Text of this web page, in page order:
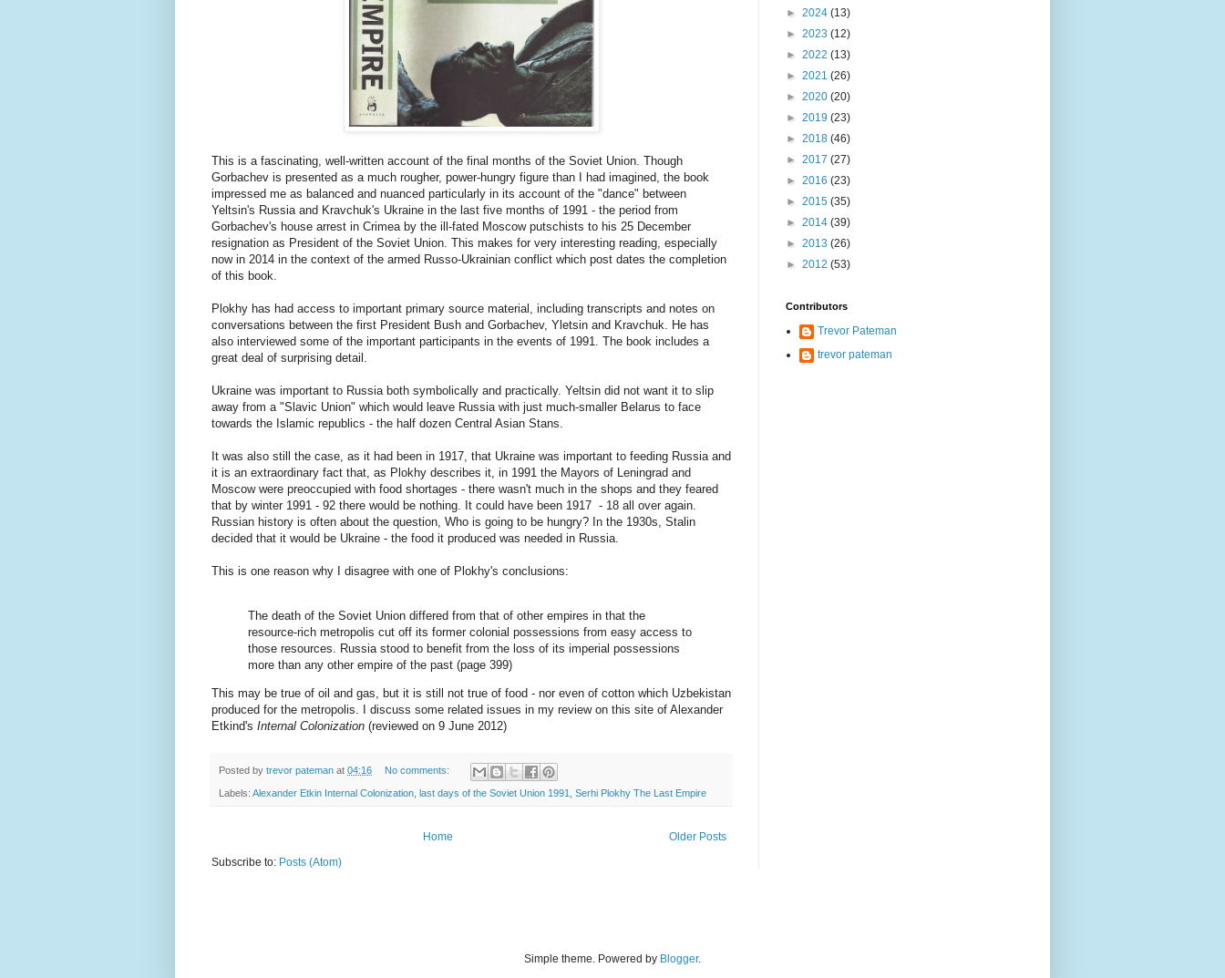
This is a fascinating, well-written account of the final months of the Soviet Union. Though
Gorbachev is presented as a much rougher, power-hungry figure than I had imagined, the book
impressed me as balanced and nuanced particularly in its account of the "dance" between
Yeltsin's Russia and Kravchuk's Ukraine in the last five months of 1991 - the period from
Gorbachev's house arrest in Crimea by the ill-fated Moscow putschists to his 25 December
resignation as President of the Soviet Union. This makes for very interesting reading, especially
now in 2014 in the context of the armed Russo-Ukrainian conflict which post dates the completion
of this book.
Plokhy has had access to important primary source material, including transcripts and notes on
conversations between the first President Bush and Gorbachev, Yletsin and Kravchuk. He has
also interviewed some of the important participants in the events of 1991. The book includes a
great deal of surprising detail.
Ukraine was important to Russia both symbolically and practically. Yeltsin did not want it to slip
away from a "Slavic Union" which would leave Russia with just much-smaller Belarus to face
towards the Islamic republics - the half dozen Central Asian Stans.
It was also still the case, as it had been in 1917, that Ukraine was important to feeding Russia and
it is an extraordinary fact that, as Plokhy describes it, in 1991 the Mayors of Leningrad and
Moscow were preoccupied with food shortages - there wasn't much in the shops and they feared
that by winter 1991 - 92 there would be nothing. It could have been 1917 - 18 all over again.
Russian history is often about the question, Who is going to be hungry? In the 1930s, Stalin
decided that it would be Ukraine - the food it produced was needed in Russia.
This is one reason why I disagree with one of Plokhy's conclusions:
The death of the Soviet Union differed from that of other empires in that the
resource-rich metropolis cut off its former colonial possessions from easy access to
those resources. Russia stood to benefit from the loss of its imperial possessions
more than any other empire of the past (page 399)
This may be true of oil and gas, but it is still not true of food - nor even of cotton which Uzbekistan
produced for the metropolis. I discuss some related issues in my review on this site of Alexander
Etkind's Internal Colonization (reviewed on 9 June 2012)
Posted by trevor pateman at 04:16 No comments:
Labels: Alexander Etkin Internal Colonization last days of the Soviet Union 1991 Serhi Plokhy The Last Empire
Older Posts
Home
Subscribe to: Posts (Atom)
► 2024 (13)
► 2023 (12)
► 2022 (13)
► 2021 (26)
► 2020 (20)
► 2019 (23)
► 2018 (46)
► 2017 (27)
► 2016 (23)
► 2015 (35)
► 2014 (39)
► 2013 (26)
► 2012 (53)
Contributors
Trevor Pateman
trevor pateman
Simple theme. Powered by Blogger.